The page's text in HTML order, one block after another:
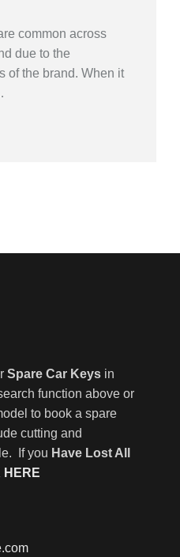
common across
due to the
of the brand. When it
Spare Car Keys in
function above or
to book a spare
cutting and
If you Have Lost All
HERE